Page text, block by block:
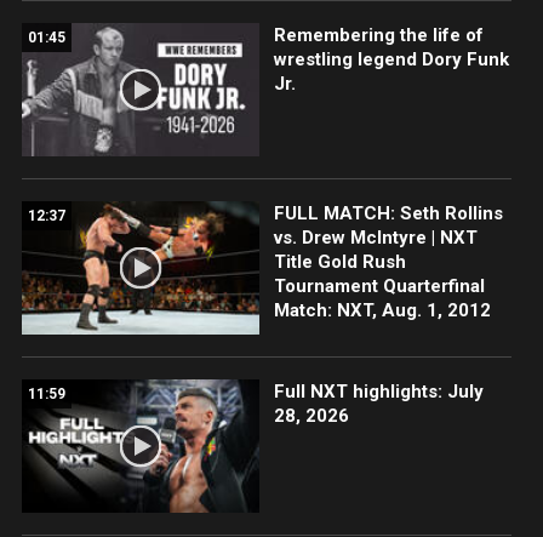
01:45
Remembering the life of
wrestling legend Dory Funk
Jr.
12:37
FULL MATCH: Seth Rollins
vs. Drew McIntyre | NXT
Title Gold Rush
Tournament Quarterfinal
Match: NXT, Aug. 1, 2012
11:59
Full NXT highlights: July
28, 2026